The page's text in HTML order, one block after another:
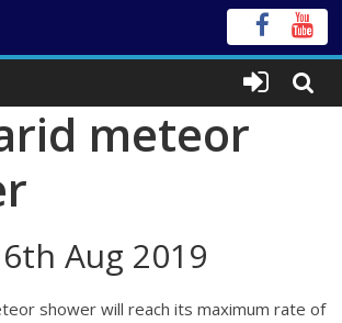
meteor
Aug 2019
shower will reach its maximum rate of